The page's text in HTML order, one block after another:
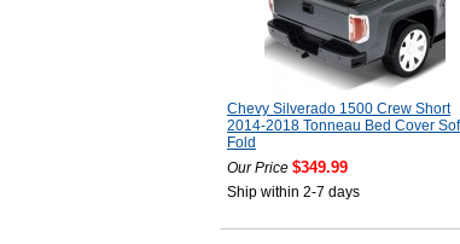
Chevy Silverado 1500 Crew Short
2014-2018 Tonneau Bed Cover
Fold
Our Price $349.99
Ship within 2-7 days